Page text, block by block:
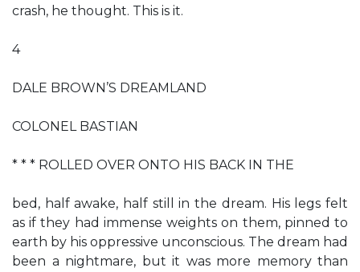
crash, he thought. This is it.
4
DALE BROWN’S DREAMLAND
COLONEL BASTIAN
* * * ROLLED OVER ONTO HIS BACK IN THE
bed, half awake, half still in the dream. His legs felt
as if they had immense weights on them, pinned to
earth by his oppressive unconscious. The dream had
been a nightmare, but it was more memory than